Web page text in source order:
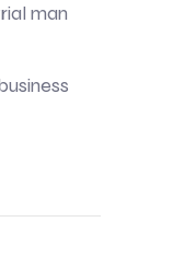
man